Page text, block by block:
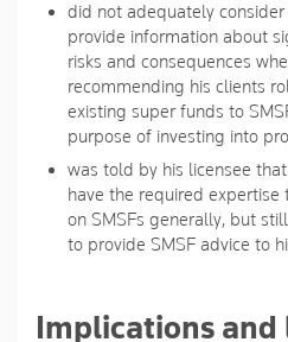
did not adequately consider
provide information about
risks and consequences
recommending his clients
existing super funds to
purpose of investing into
was told by his licensee
have the required expertise
on SMSFs generally, but
to provide SMSF advice to
Implications and